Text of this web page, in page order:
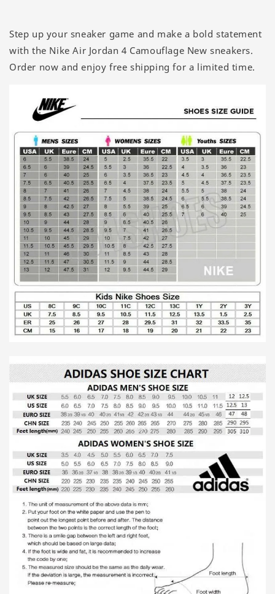
Step up your sneaker game and make a bold statement
with the Nike Air Jordan 4 Camouflage New sneakers.
Order now and enjoy free shipping for a limited time.